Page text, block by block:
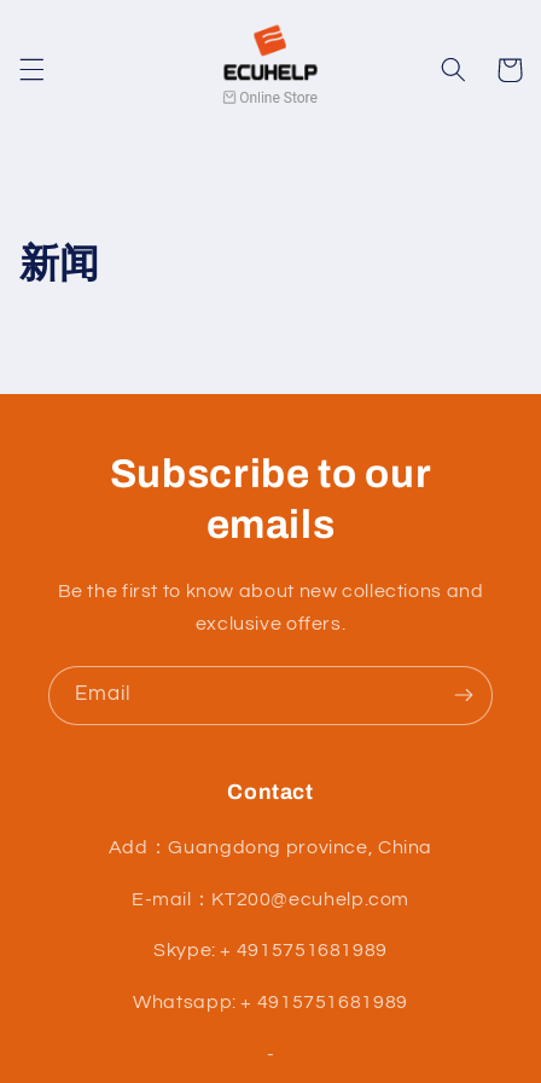
Cart
新闻
Subscribe to our
emails
Be the first to know about new collections and
exclusive offers.
Email
Contact
Add：Guangdong province, China
E-mail：KT200@ecuhelp.com
Skype: + 4915751681989
Whatsapp: + 4915751681989
-